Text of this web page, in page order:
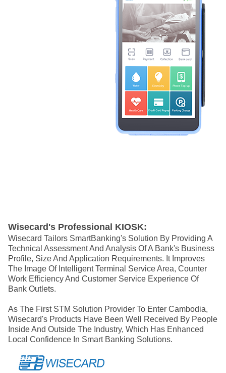
Wisecard's Professional KIOSK:
Wisecard Tailors SmartBanking's Solution By Providing A
Technical Assessment And Analysis Of A Bank's Business
Profile, Size And Application Requirements. It Improves
The Image Of Intelligent Terminal Service Area, Counter
Work Efficiency And Customer Service Experience Of
Bank Outlets.
As The First STM Solution Provider To Enter Cambodia,
Wisecard's Products Have Been Well Received By People
Inside And Outside The Industry, Which Has Enhanced
Local Confidence In Smart Banking Solutions.